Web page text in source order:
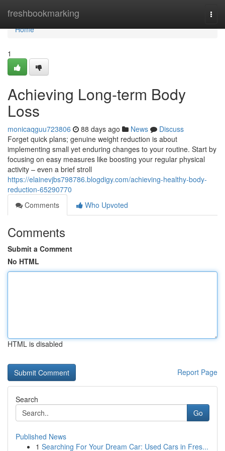
freshbookmarking
Home
Home
1
Achieving Long-term Body
Loss
monicaqguu723806 88 days ago News
Discuss
Forget quick plans; genuine weight reduction is about
implementing small yet enduring changes to your routine. Start by
focusing on easy measures like boosting your regular physical
activity – even a brief stroll
https://elainevjbs798786.blogdigy.com/achieving-healthy-body-
reduction-65290770
Comments
Who Upvoted
Comments
Submit a Comment
No HTML
HTML is disabled
Report Page
Search
Go
Published News
1 Searching For Your Dream Car: Used Cars in Fres...